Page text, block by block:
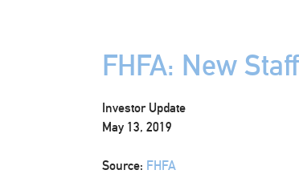
FHFA: New
Investor Update
May 13, 2019
Source: FHFA